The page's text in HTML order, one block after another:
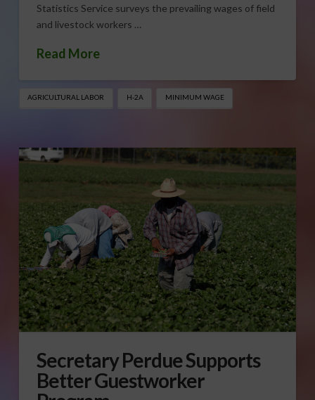
Statistics Service surveys the prevailing wages of field
and livestock workers …
Read More
AGRICULTURAL LABOR H-2A MINIMUM WAGE
Secretary Perdue Supports
Better Guestworker